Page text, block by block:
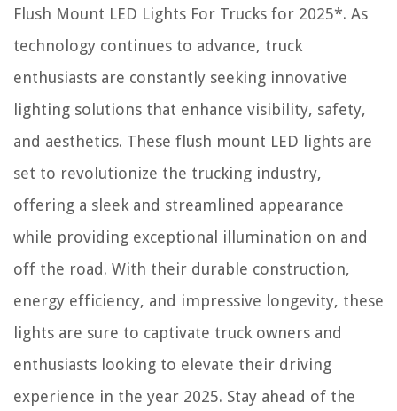
Flush Mount LED Lights For Trucks for 2025*. As
technology continues to advance, truck
enthusiasts are constantly seeking innovative
lighting solutions that enhance visibility, safety,
and aesthetics. These flush mount LED lights are
set to revolutionize the trucking industry,
offering a sleek and streamlined appearance
while providing exceptional illumination on and
off the road. With their durable construction,
energy efficiency, and impressive longevity, these
lights are sure to captivate truck owners and
enthusiasts looking to elevate their driving
experience in the year 2025. Stay ahead of the